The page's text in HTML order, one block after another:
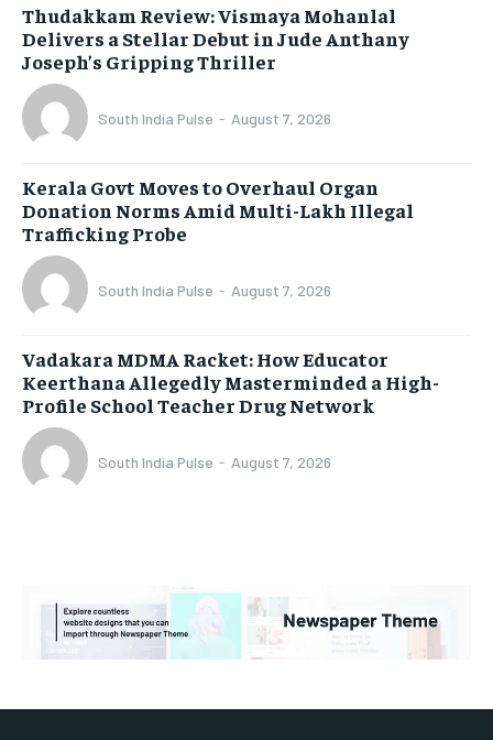
Thudakkam Review: Vismaya Mohanlal
Delivers a Stellar Debut in Jude Anthany
Joseph’s Gripping Thriller
South India Pulse - August 7, 2026
Kerala Govt Moves to Overhaul Organ
Donation Norms Amid Multi-Lakh Illegal
Trafficking Probe
South India Pulse - August 7, 2026
Vadakara MDMA Racket: How Educator
Keerthana Allegedly Masterminded a High-
Profile School Teacher Drug Network
South India Pulse - August 7, 2026